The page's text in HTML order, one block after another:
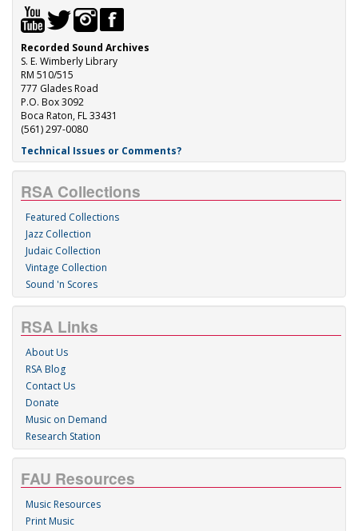
Recorded Sound Archives
S. E. Wimberly Library
RM 510/515
777 Glades Road
P.O. Box 3092
Boca Raton, FL 33431
(561) 297-0080
Technical Issues or Comments?
RSA Collections
Featured Collections
Jazz Collection
Judaic Collection
Vintage Collection
Sound 'n Scores
RSA Links
About Us
RSA Blog
Contact Us
Donate
Music on Demand
Research Station
FAU Resources
Music Resources
Print Music